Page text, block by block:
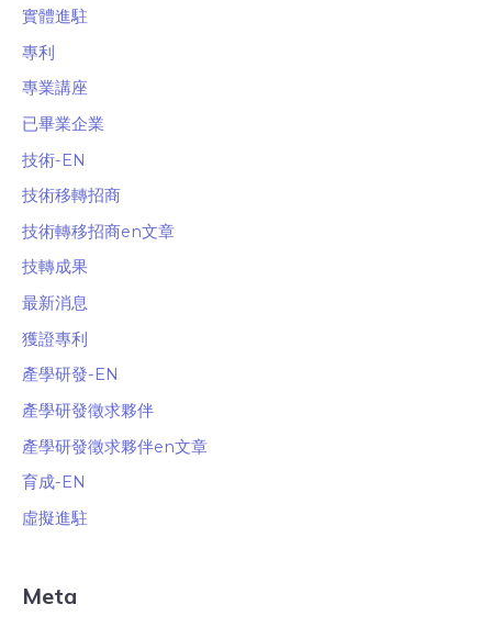
實體進駐
專利
專業講座
已畢業企業
技術-EN
技術移轉招商
技術轉移招商en文章
技轉成果
最新消息
獲證專利
產學研發-EN
產學研發徵求夥伴
產學研發徵求夥伴en文章
育成-EN
虛擬進駐
Meta